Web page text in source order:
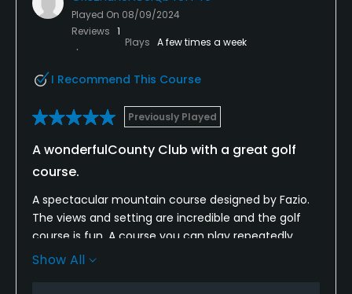
Metal Spikes Allowed
Available Activities
Swimming
Played On 08/09/2024
Reviews 1
Plays A few times a week
I Recommend This Course
Previously Played
A wonderfulCounty Club with a great golf
course.
A spectacular mountain course designed by Fazio.
The views and setting are incredible and the golf
course is fun. A course you can play repeatedly
without getting bored. Plus, its part of an
Show All